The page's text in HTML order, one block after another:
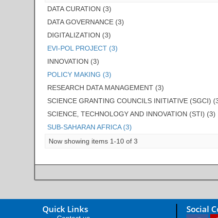
DATA CURATION (3)
DATA GOVERNANCE (3)
DIGITALIZATION (3)
EVI-POL PROJECT (3)
INNOVATION (3)
POLICY MAKING (3)
RESEARCH DATA MANAGEMENT (3)
SCIENCE GRANTING COUNCILS INITIATIVE (SGCI)
SCIENCE, TECHNOLOGY AND INNOVATION (STI) (3)
SUB-SAHARAN AFRICA (3)
Now showing items 1-10 of 3
Quick Links Social